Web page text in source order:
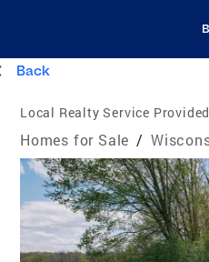
Back
Local Realty Service
Homes for Sale /